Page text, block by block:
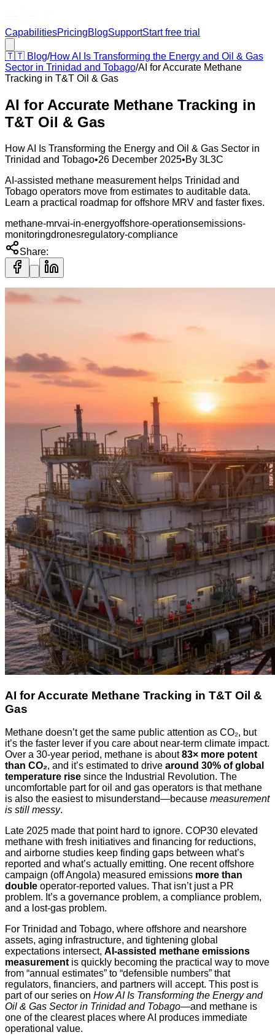
CapabilitiesPricingBlogSupportStart free trial
🇹🇹 Blog/How AI Is Transforming the Energy and Oil & Gas
Sector in Trinidad and Tobago/AI for Accurate Methane
Tracking in T&T Oil & Gas
AI for Accurate Methane Tracking in
T&T Oil & Gas
How AI Is Transforming the Energy and Oil & Gas Sector in
Trinidad and Tobago•26 December 2025•By 3L3C
AI-assisted methane measurement helps Trinidad and
Tobago operators move from estimates to auditable data.
Learn a practical roadmap for offshore MRV and faster fixes.
methane-mrvai-in-energyoffshore-operationsemissions-
monitoringdronesregulatory-compliance
Share:
AI for Accurate Methane Tracking in T&T Oil &
Gas
Methane doesn’t get the same public attention as CO₂, but
it’s the faster lever if you care about near‑term climate impact.
Over a 30‑year period, methane is about83× more potent
than CO₂, and it’s estimated to drive around 30% of global
temperature rise since the Industrial Revolution. The
uncomfortable part for oil and gas operators is that methane
is also the easiest to misunderstand—because measurement
is still messy.
Late 2025 made that point hard to ignore. COP30 elevated
methane with fresh initiatives and financing for reductions,
and airborne studies keep finding gaps between what’s
reported and what’s actually emitting. One recent offshore
campaign (off Angola) measured emissions more than
double operator-reported values. That isn’t just a PR
problem. It’s a governance problem, a compliance problem,
and a lost-gas problem.
For Trinidad and Tobago, where offshore and nearshore
assets, aging infrastructure, and tightening global
expectations intersect, AI-assisted methane emissions
measurement is quickly becoming the practical way to move
from “annual estimates” to “defensible numbers” that
regulators, financiers, and partners will accept. This post is
part of our series on How AI Is Transforming the Energy and
Oil & Gas Sector in Trinidad and Tobago—and methane is
one of the clearest places where AI produces immediate
operational value.